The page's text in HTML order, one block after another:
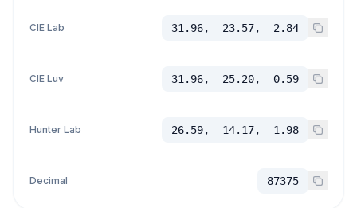
CIE Lab 31.96, -23.57, -2.84
CIE Luv 31.96, -25.20, -0.59
Hunter Lab 26.59, -14.17, -1.98
Decimal 87375